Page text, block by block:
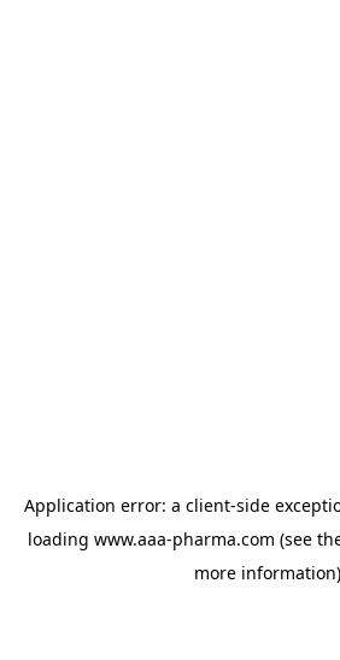
Application error: a client-side
loading www.aaa-pharma.com (see
more